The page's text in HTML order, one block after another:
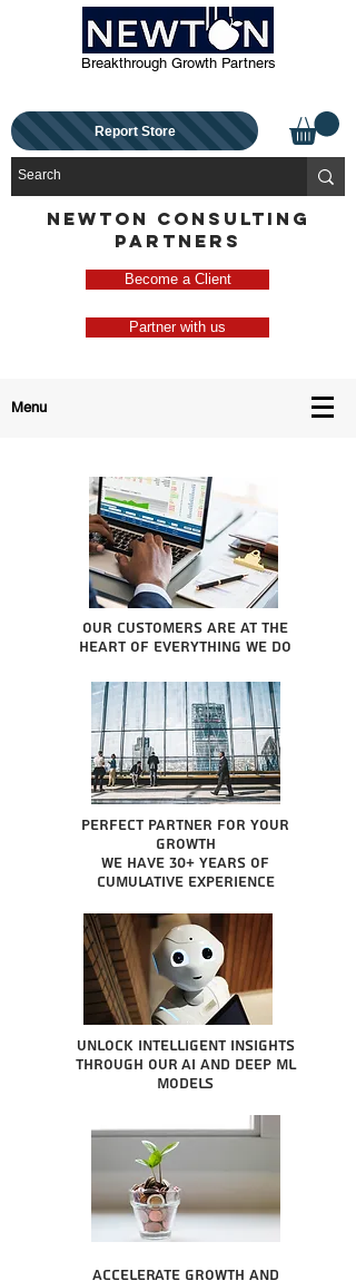
Breakthrough Growth Partners
Report Store
NEWTON CONSULTING
PARTNERS
Become a Client
Partner with us
Menu
Our Customers are at the
heart of everything we do
Perfect partner for your
growth
We have 30+ years of
cumulative experience
Unlock intelligent insights
through our AI and Deep ML
Models
Accelerate growth and